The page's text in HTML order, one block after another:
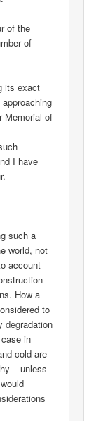
of the
of
its exact
Memorial of
I have
such a
world, not
account
How a
to
degradation
in
cold are
– unless